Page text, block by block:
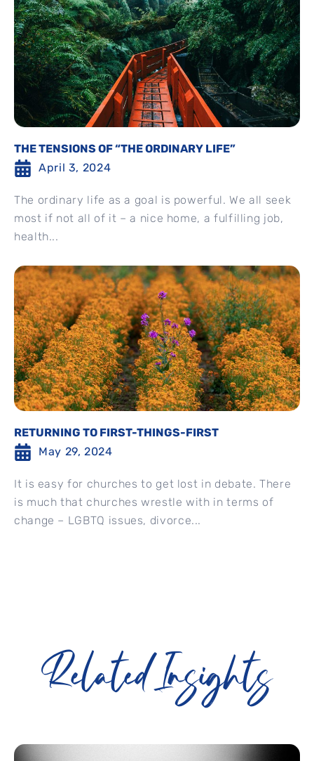
THE TENSIONS OF “THE ORDINARY LIFE”
April 3, 2024
The ordinary life as a goal is powerful. We all seek
most if not all of it – a nice home, a fulfilling job,
health...
RETURNING TO FIRST-THINGS-FIRST
May 29, 2024
It is easy for churches to get lost in debate. There
is much that churches wrestle with in terms of
change – LGBTQ issues, divorce...
Related Insights